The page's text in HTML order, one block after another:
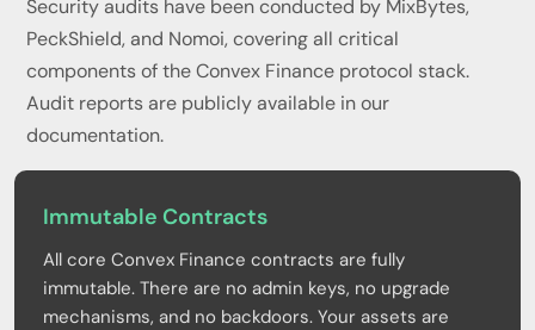
Security audits have been conducted by MixBytes,
PeckShield, and Nomoi, covering all critical
components of the Convex Finance protocol stack.
Audit reports are publicly available in our
documentation.
Immutable Contracts
All core Convex Finance contracts are fully
immutable. There are no admin keys, no upgrade
mechanisms, and no backdoors. Your assets are